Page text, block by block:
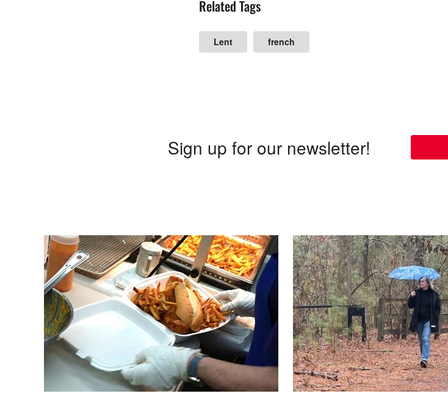
Related Tags
Lent french
Sign up for our newsletter!